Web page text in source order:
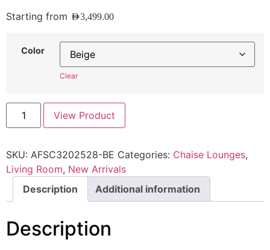
Starting from AED3,499.00
Color
Clear
View Product
SKU: AFSC3202528-BE Categories: Chaise Lounges,
Living Room, New Arrivals
Description
Additional information
Description